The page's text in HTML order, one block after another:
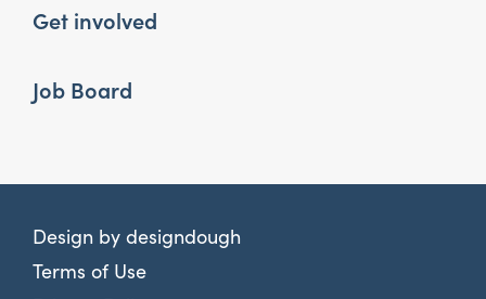
Get involved
Job Board
Design by designdough
Terms of Use